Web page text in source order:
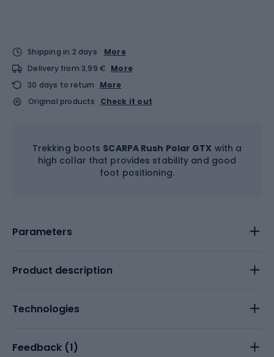
Shipping in 2 days
More
Delivery from 3,99 € More
30 days to return
More
Original products
Check it out
Trekking boots SCARPA Rush Polar GTX with a
high collar that provides stability and good
foot positioning.
Parameters
Product description
Technologies
Feedback (1)